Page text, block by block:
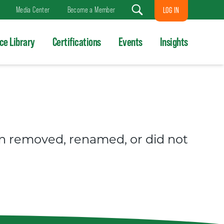
Media Center Become a Member
Search
LOG IN
Library Certifications Events Insights
removed, renamed, or did not